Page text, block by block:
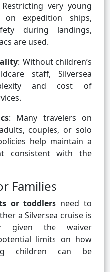
very young
on expedition ships,
during landings,
are used.
: Without children’s
staff, Silversea
and cost of
: Many travelers on
couples, or solo
help maintain a
consistent with the
Families
or toddlers need to
a Silversea cruise is
given the waiver
limits on how
children can be